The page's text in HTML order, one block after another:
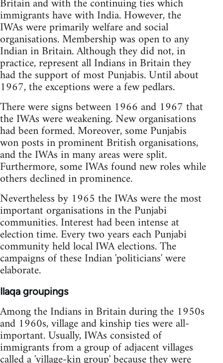
Britain and with the continuing ties which
immigrants have with India. However, the
IWAs were primarily welfare and social
organisations. Membership was open to any
Indian in Britain. Although they did not, in
practice, represent all Indians in Britain they
had the support of most Punjabis. Until about
1967, the exceptions were a few pedlars.
There were signs between 1966 and 1967 that
the IWAs were weakening. New organisations
had been formed. Moreover, some Punjabis
won posts in prominent British organisations,
and the IWAs in many areas were split.
Furthermore, some IWAs found new roles while
others declined in prominence.
Nevertheless by 1965 the IWAs were the most
important organisations in the Punjabi
communities. Interest had been intense at
election time. Every two years each Punjabi
community held local IWA elections. The
campaigns of these Indian 'politicians' were
elaborate.
Ilaqa groupings
Among the Indians in Britain during the 1950s
and 1960s, village and kinship ties were all-
important. Usually, IWAs consisted of
immigrants from a group of adjacent villages